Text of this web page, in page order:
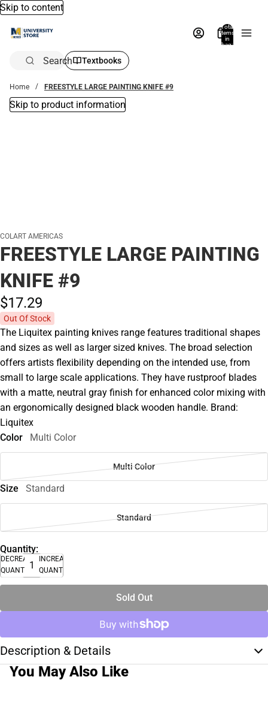
Skip to content
Total
items
in
bag:
Search Textbooks
Home FREESTYLE LARGE PAINTING KNIFE #9
Skip to product information
COLART AMERICAS
FREESTYLE LARGE PAINTING
KNIFE #9
$17.29
Out Of Stock
The Liquitex painting knives range features traditional shapes
and sizes as well as larger sized knives. The broad selection
offers artists flexibility depending on the intended use, from
small to large scale applications. They have rustproof blades
with a matte, neutral gray finish for enhanced color mixing with
an ergonomically designed black wooden handle. Brand:
Liquitex
Color
Multi Color
Multi Color
Size Standard
Standard
Quantity:
DECREASE
QUANTITY
INCREASE
QUANTITY
Sold Out
Description & Details
You May Also Like